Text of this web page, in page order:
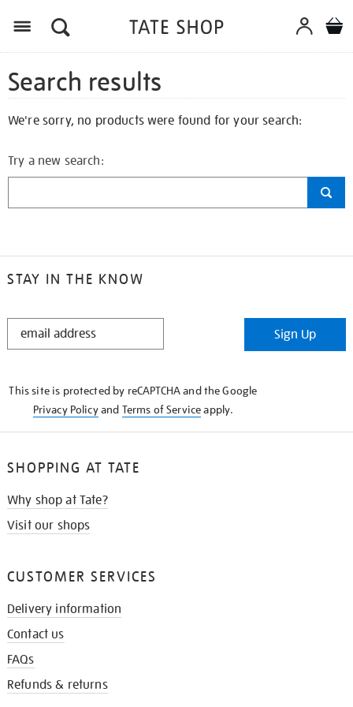
Search results
We're sorry, no products were found for your search:
Try a new search:
STAY IN THE KNOW
STAY
Sign Up
This site is protected by reCAPTCHA and the Google
Privacy Policyand Terms of Serviceapply.
SHOPPING AT TATE
Why shop at Tate?
Visit our shops
CUSTOMER SERVICES
Delivery information
Contact us
FAQs
Refunds & returns